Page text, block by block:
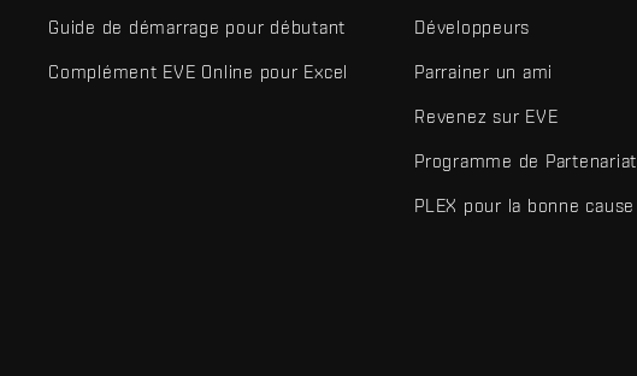
Guide de démarrage pour débutant
Complément EVE Online pour Excel
Développeurs
Parrainer un ami
Revenez sur EVE
Programme de Partenariat
PLEX pour la bonne cause